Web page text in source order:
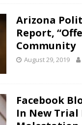
Arizona
Report,
Community
August 29, 2019
Facebook
In New Trial